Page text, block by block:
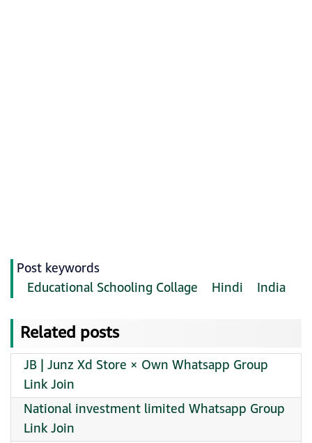
Post keywords
Educational Schooling Collage
Hindi India
Related posts
JB | Junz Xd Store × Own Whatsapp Group
Link Join
National investment limited Whatsapp Group
Link Join